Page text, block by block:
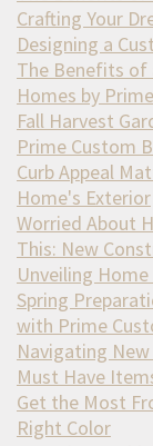
Crafting Your
Designing a
The Benefits of
Homes by
Fall Harvest
Prime Custom
Curb Appeal
Home's Exterior
Worried About
This: New
Unveiling
Spring
with Prime
Navigating
Must Have
Get the Most
Right Color